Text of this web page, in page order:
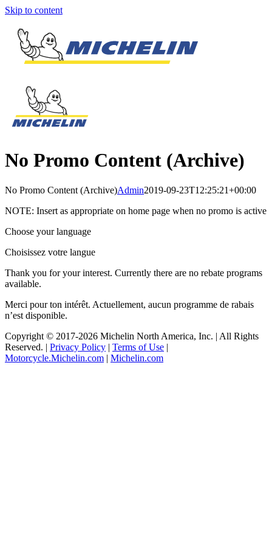
Skip to content
No Promo Content (Archive)
No Promo Content (Archive)Admin2019-09-23T12:25:21+00:00
NOTE: Insert as appropriate on home page when no promo is active
Choose your language
Choisissez votre langue
Thank you for your interest. Currently there are no rebate programs
available.
Merci pour ton intérêt. Actuellement, aucun programme de rabais
n’est disponible.
Copyright © 2017-2026 Michelin North America, Inc. | All Rights
Reserved. | Privacy Policy | Terms of Use |
Motorcycle.Michelin.com | Michelin.com